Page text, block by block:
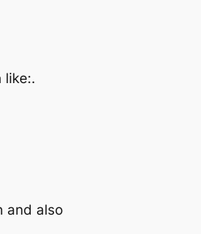
like:.
and also